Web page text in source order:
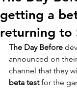
getting a
returning to
The Day Before
announced on
channel that they
beta test for the